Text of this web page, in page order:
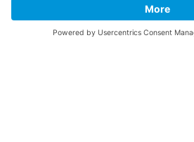
Imprint Privacy Policy Contact